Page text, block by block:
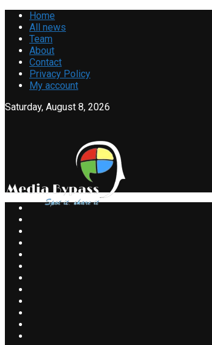
Home
All news
Team
About
Contact
Privacy Policy
My account
Saturday, August 8, 2026